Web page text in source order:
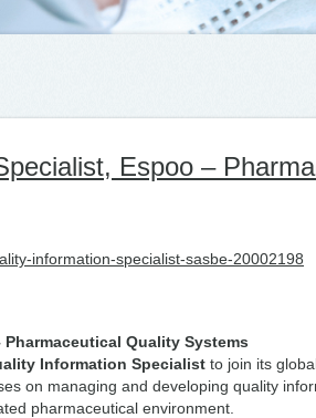
Espoo –
information-specialist-sasbe-20002198
Quality Systems
Information Specialist to join its
on managing and developing quality
pharmaceutical environment.